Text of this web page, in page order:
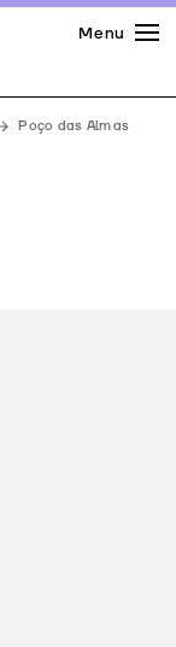
Menu
Poço das Almas